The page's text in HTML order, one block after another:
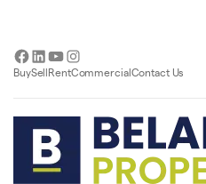
Facebook
LinkedIn
YouTube
BuySellRentCommercialContact Us